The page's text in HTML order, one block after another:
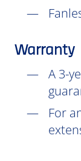
Warranty
A 3-
For